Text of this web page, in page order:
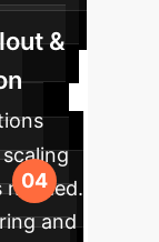
&
needed.
and